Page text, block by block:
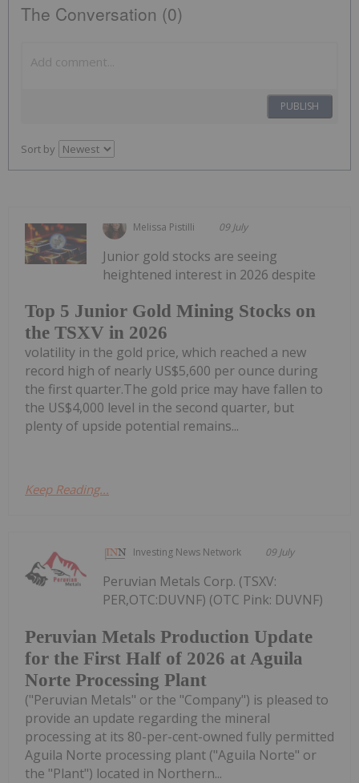
The Conversation (0)
PUBLISH
Sort by
Melissa Pistilli 09 July
Top 5 Junior Gold Mining Stocks on
the TSXV in 2026
Junior gold stocks are seeing
heightened interest in 2026 despite
volatility in the gold price, which reached a new
record high of nearly US$5,600 per ounce during
the first quarter.The gold price may have fallen to
the US$4,000 level in the second quarter, but
plenty of upside potential remains...
Keep Reading...
Investing News Network 09 July
Peruvian Metals Production Update
for the First Half of 2026 at Aguila
Norte Processing Plant
Peruvian Metals Corp. (TSXV:
PER,OTC:DUVNF) (OTC Pink: DUVNF)
("Peruvian Metals" or the "Company") is pleased to
provide an update regarding the mineral
processing at its 80-per-cent-owned fully permitted
Aguila Norte processing plant ("Aguila Norte" or
the "Plant") located in Northern...